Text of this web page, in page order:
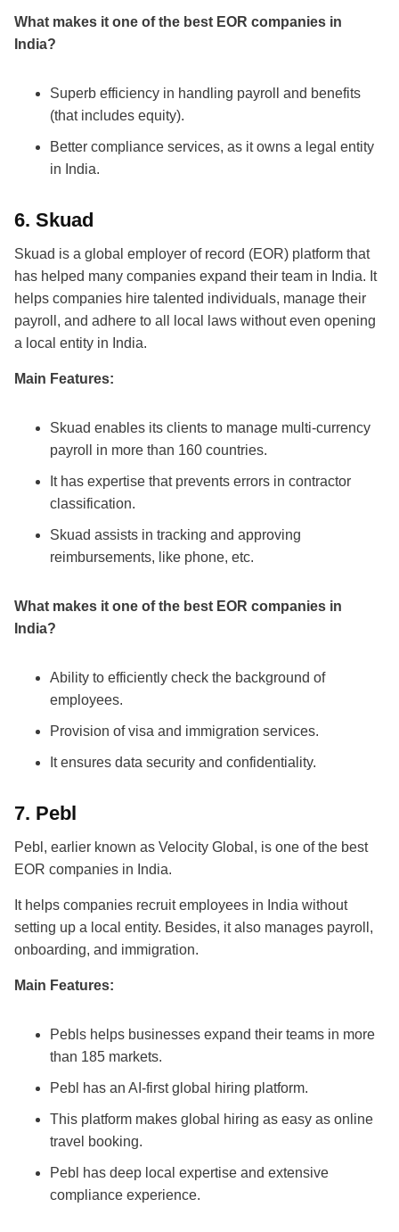
What makes it one of the best EOR companies in
India?
Superb efficiency in handling payroll and benefits
(that includes equity).
Better compliance services, as it owns a legal entity
in India.
6. Skuad
Skuad is a global employer of record (EOR) platform that
has helped many companies expand their team in India. It
helps companies hire talented individuals, manage their
payroll, and adhere to all local laws without even opening
a local entity in India.
Main Features:
Skuad enables its clients to manage multi-currency
payroll in more than 160 countries.
It has expertise that prevents errors in contractor
classification.
Skuad assists in tracking and approving
reimbursements, like phone, etc.
What makes it one of the best EOR companies in
India?
Ability to efficiently check the background of
employees.
Provision of visa and immigration services.
It ensures data security and confidentiality.
7. Pebl
Pebl, earlier known as Velocity Global, is one of the best
EOR companies in India.
It helps companies recruit employees in India without
setting up a local entity. Besides, it also manages payroll,
onboarding, and immigration.
Main Features:
Pebls helps businesses expand their teams in more
than 185 markets.
Pebl has an AI-first global hiring platform.
This platform makes global hiring as easy as online
travel booking.
Pebl has deep local expertise and extensive
compliance experience.